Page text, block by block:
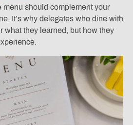
menu should complement your
It’s why delegates who dine with
what they learned, but how they